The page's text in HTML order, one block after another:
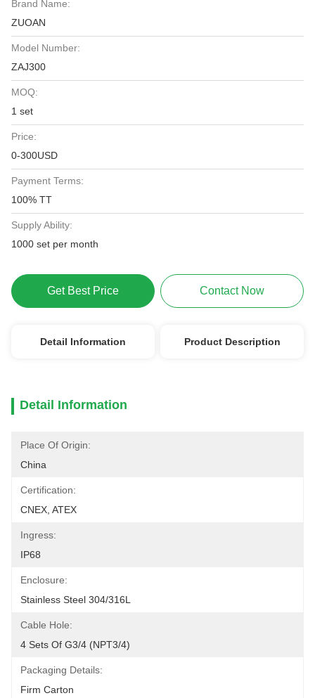
Brand Name:
ZUOAN
Model Number:
ZAJ300
MOQ:
1 set
Price:
0-300USD
Payment Terms:
100% TT
Supply Ability:
1000 set per month
Get Best Price Contact Now
Detail Information Product Description
Detail Information
Place Of Origin:
China
Certification:
CNEX, ATEX
Ingress:
IP68
Enclosure:
Stainless Steel 304/316L
Cable Hole:
4 Sets Of G3/4 (NPT3/4)
Packaging Details:
Firm Carton